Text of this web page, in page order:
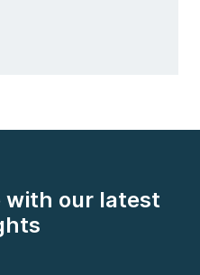
with our latest